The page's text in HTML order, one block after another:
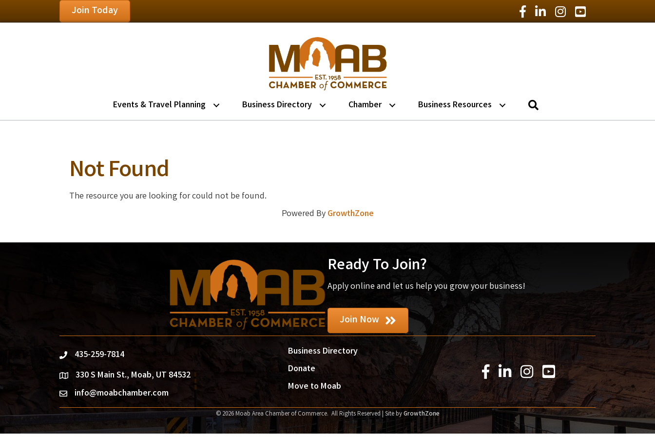
Join Today Facebook Icon
LinkedIn Icon
Instagram Icon
YouTube Icon
Events & Travel Planning Business Directory Chamber Business Resources
Not Found
The resource you are looking for could not be found.
Powered ByGrowthZone
Ready To Join?
Apply online and let us help you grow your business!
Join Now
phone435-259-7814
location330 S Main St., Moab, UT 84532
emailinfo@moabchamber.com
Business Directory
Donate
Move to Moab
Facebook Icon
LinkedIn Icon
Instagram Icon
YouTube Icon
© 2026Moab Area Chamber of Commerce. All Rights Reserved | Site byGrowthZone